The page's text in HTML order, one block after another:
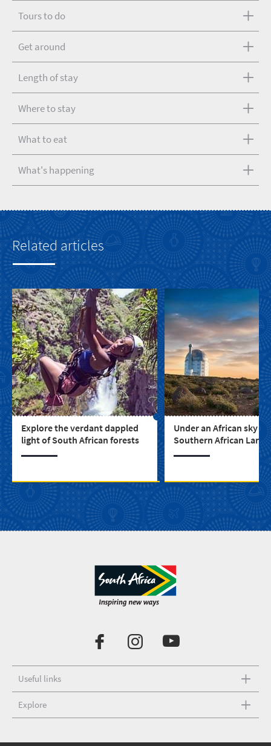
Tours to do
Get around
Length of stay
Where to stay
What to eat
What's happening
Related articles
Explore the verdant dappled
light of South African forests
Under an African sky -
Southern African Large
Useful links
Explore